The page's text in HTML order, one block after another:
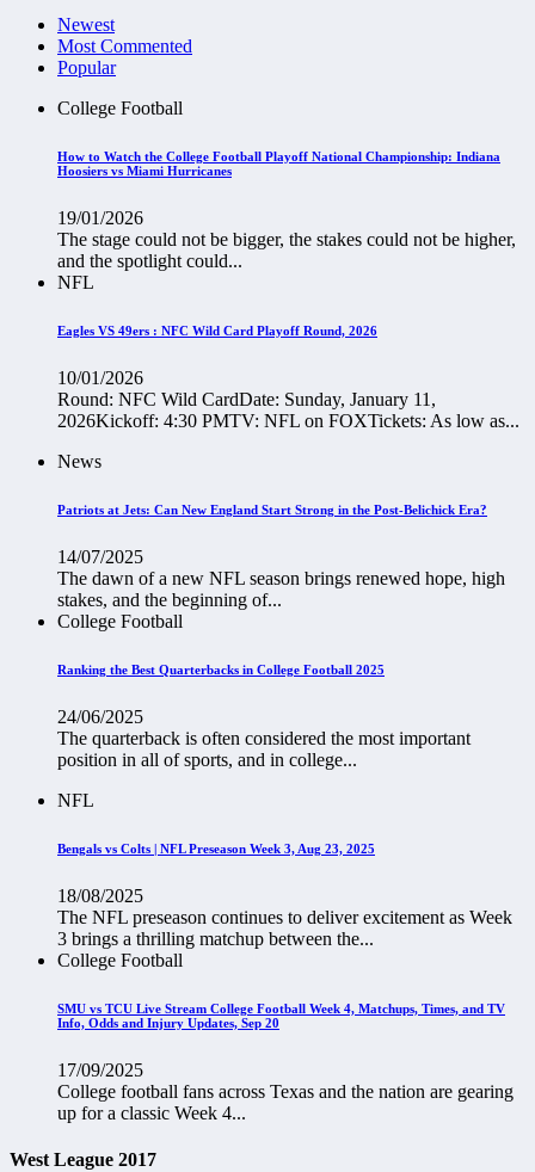
Newest
Most Commented
Popular
College Football
How to Watch the College Football Playoff National Championship: Indiana
Hoosiers vs Miami Hurricanes
19/01/2026
The stage could not be bigger, the stakes could not be higher,
and the spotlight could...
NFL
Eagles VS 49ers : NFC Wild Card Playoff Round, 2026
10/01/2026
Round: NFC Wild CardDate: Sunday, January 11,
2026Kickoff: 4:30 PMTV: NFL on FOXTickets: As low as...
News
Patriots at Jets: Can New England Start Strong in the Post-Belichick Era?
14/07/2025
The dawn of a new NFL season brings renewed hope, high
stakes, and the beginning of...
College Football
Ranking the Best Quarterbacks in College Football 2025
24/06/2025
The quarterback is often considered the most important
position in all of sports, and in college...
NFL
Bengals vs Colts | NFL Preseason Week 3, Aug 23, 2025
18/08/2025
The NFL preseason continues to deliver excitement as Week
3 brings a thrilling matchup between the...
College Football
SMU vs TCU Live Stream College Football Week 4, Matchups, Times, and TV
Info, Odds and Injury Updates, Sep 20
17/09/2025
College football fans across Texas and the nation are gearing
up for a classic Week 4...
West League 2017